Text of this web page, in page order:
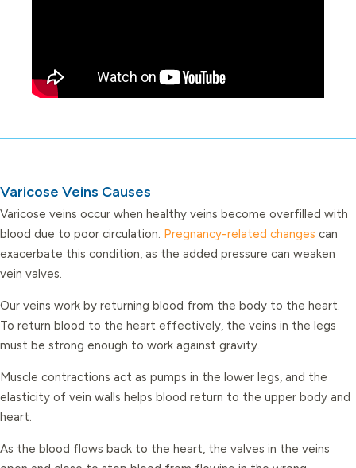
Varicose Veins Causes
Varicose veins occur when healthy veins become overfilled with
blood due to poor circulation. Pregnancy-related changes can
exacerbate this condition, as the added pressure can weaken
vein valves.
Our veins work by returning blood from the body to the heart.
To return blood to the heart effectively, the veins in the legs
must be strong enough to work against gravity.
Muscle contractions act as pumps in the lower legs, and the
elasticity of vein walls helps blood return to the upper body and
heart.
As the blood flows back to the heart, the valves in the veins